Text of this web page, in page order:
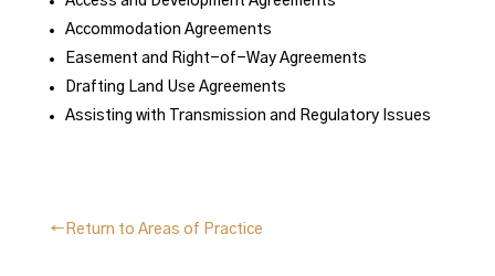
Accommodation Agreements
Easement and Right-of-Way Agreements
Drafting Land Use Agreements
Assisting with Transmission and Regulatory Issues
←Return to Areas of Practice